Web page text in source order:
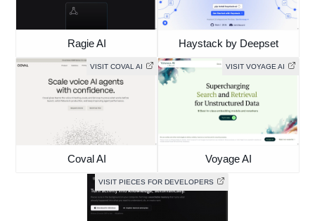
Ragie AI Haystack by Deepset
VISIT COVAL AI
Coval AI
VISIT VOYAGE AI
Voyage AI
VISIT PIECES FOR DEVELOPERS